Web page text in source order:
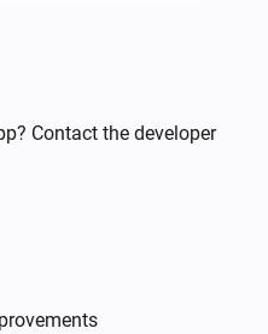
changed
Contact the developer